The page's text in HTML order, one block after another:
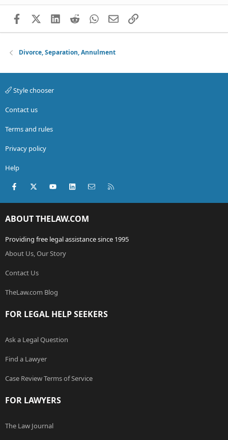
FacebookX (Twitter)
LinkedIn
RedditWhatsApp
EmailLink
Divorce, Separation, Annulment
Style chooser
Contact us
Terms and rules
Privacy policy
Help
Facebook
X (Twitter)youtubeLinkedInContact us
ABOUT THELAW.COM
Providing free legal assistance since 1995
About Us, Our Story
Contact Us
TheLaw.com Blog
FOR LEGAL HELP SEEKERS
Ask a Legal Question
Find a Lawyer
Case Review Terms of Service
FOR LAWYERS
The Law Journal